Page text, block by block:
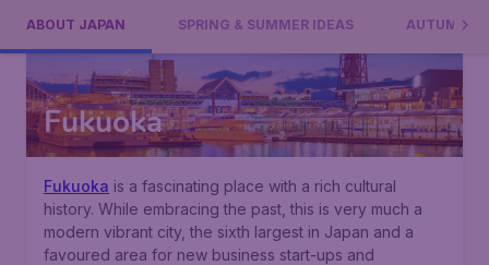
ABOUT JAPAN SPRING & SUMMER IDEAS AUTUMN
Fukuoka
Fukuoka is a fascinating place with a rich cultural
history. While embracing the past, this is very much a
modern vibrant city, the sixth largest in Japan and a
favoured area for new business start-ups and